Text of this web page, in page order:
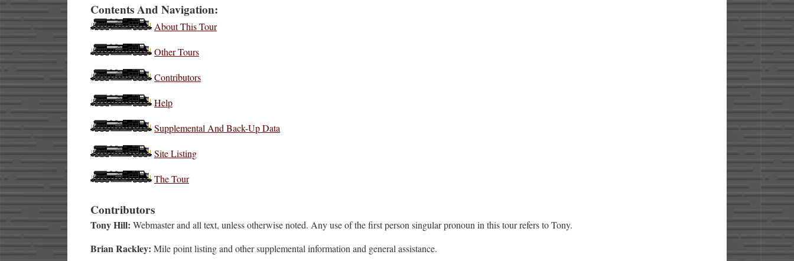
Contents And Navigation:
About This Tour
Other Tours
Contributors
Help
Supplemental And Back-Up Data
Site Listing
The Tour
Contributors
Tony Hill: Webmaster and all text, unless otherwise noted. Any use of the first person singular pronoun in this tour refers to Tony.
Brian Rackley: Mile point listing and other supplemental information and general assistance.